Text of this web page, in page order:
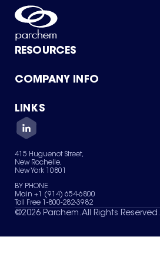
RESOURCES
Product Catalog
Green Chemicals
COMPANY INFO
About Us
Quality
Careers
Services
News & Insights
LINKS
Contact Us
Terms of Use
Sitemap
Your Privacy Choices
415 Huguenot Street,
New Rochelle,
New York 10801
BY PHONE
Main +1 (914) 654-6800
Toll Free 1-800-282-3982
©2026 Parchem. All Rights Reserved.